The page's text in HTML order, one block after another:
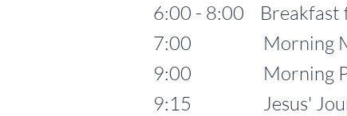
6:00 - 8:00 Breakfast
7:00 Morning
9:00 Morning
9:15 Jesus' Journey